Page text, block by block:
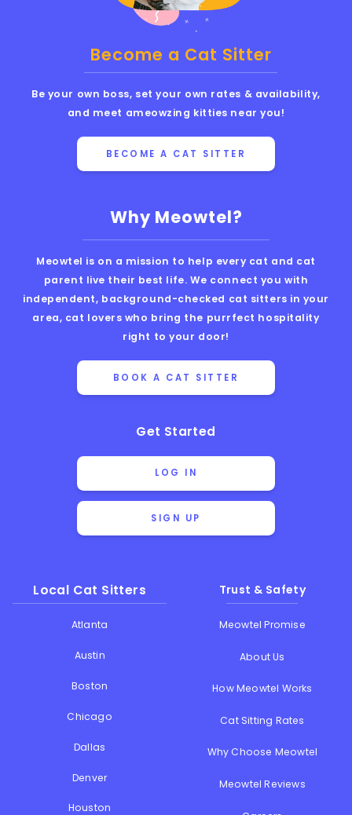
Why Meowtel?
Meowtel is on a mission to help every cat and cat
parent live their best life. We connect you with
independent, background-checked cat sitters in your
area, cat lovers who bring the purrfect hospitality
right to your door!
BOOK A CAT SITTER
Get Started
LOG IN
SIGN UP
Local Cat Sitters
Atlanta
Austin
Boston
Chicago
Dallas
Denver
Houston
Trust & Safety
Meowtel Promise
About Us
How Meowtel Works
Cat Sitting Rates
Why Choose Meowtel
Meowtel Reviews
Become a Cat Sitter
Be your own boss, set your own rates & availability,
and meet ameowzing kitties near you!
BECOME A CAT SITTER